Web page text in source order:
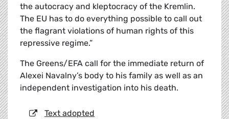
the autocracy and kleptocracy of the Kremlin.
The EU has to do everything possible to call out
the flagrant violations of human rights of this
repressive regime.”
The Greens/EFA call for the immediate return of
Alexei Navalny’s body to his family as well as an
independent investigation into his death.
Text adopted